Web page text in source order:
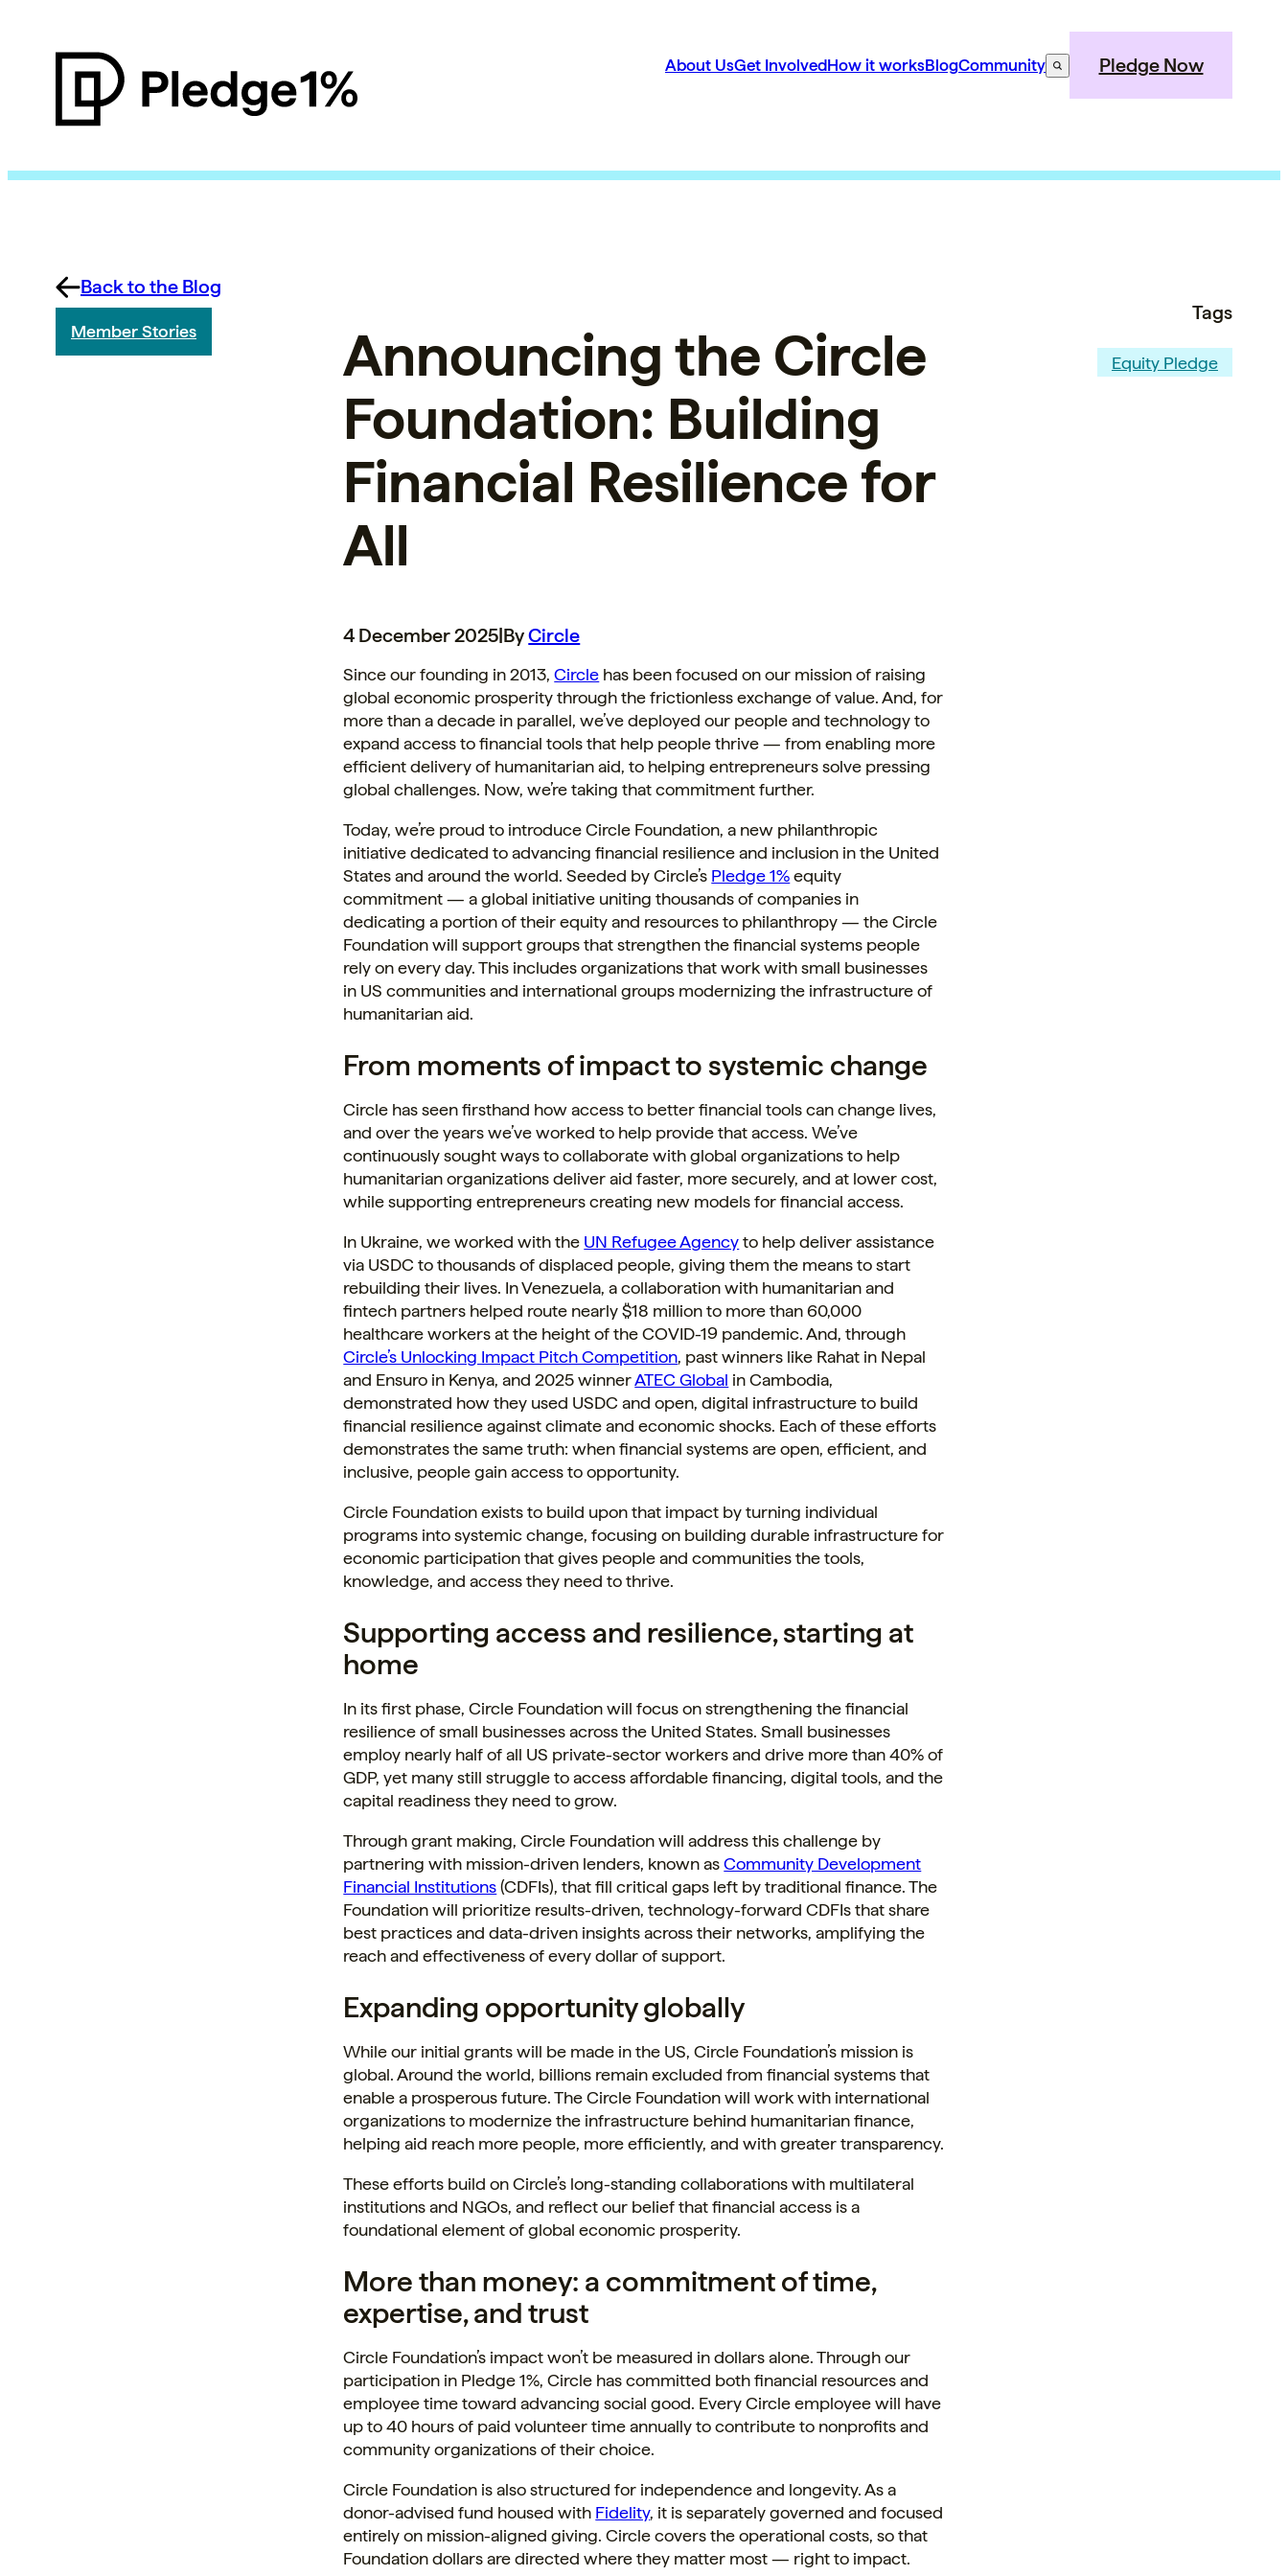
About UsGet InvolvedHow it worksBlogCommunity Pledge Now
Back to the Blog
Member Stories
Announcing the Circle
Foundation: Building
Financial Resilience for
All
4 December 2025|ByCircle
Since our founding in 2013,Circle has been focused on our mission of raising
global economic prosperity through the frictionless exchange of value. And, for
more than a decade in parallel, we’ve deployed our people and technology to
expand access to financial tools that help people thrive — from enabling more
efficient delivery of humanitarian aid, to helping entrepreneurs solve pressing
global challenges. Now, we’re taking that commitment further.
Today, we’re proud to introduce Circle Foundation, a new philanthropic
initiative dedicated to advancing financial resilience and inclusion in the United
States and around the world. Seeded by Circle’s Pledge 1%equity
commitment — a global initiative uniting thousands of companies in
dedicating a portion of their equity and resources to philanthropy — the Circle
Foundation will support groups that strengthen the financial systems people
rely on every day. This includes organizations that work with small businesses
in US communities and international groups modernizing the infrastructure of
humanitarian aid.
From moments of impact to systemic change
Circle has seen firsthand how access to better financial tools can change lives,
and over the years we’ve worked to help provide that access. We’ve
continuously sought ways to collaborate with global organizations to help
humanitarian organizations deliver aid faster, more securely, and at lower cost,
while supporting entrepreneurs creating new models for financial access.
In Ukraine, we worked with the UN Refugee Agencyto help deliver assistance
via USDC to thousands of displaced people, giving them the means to start
rebuilding their lives. In Venezuela, a collaboration with humanitarian and
fintech partners helped route nearly $18 million to more than 60,000
healthcare workers at the height of the COVID-19 pandemic. And, through
Circle’s Unlocking Impact Pitch Competition, past winners like Rahat in Nepal
and Ensuro in Kenya, and 2025 winnerATEC Global in Cambodia,
demonstrated how they used USDC and open, digital infrastructure to build
financial resilience against climate and economic shocks. Each of these efforts
demonstrates the same truth: when financial systems are open, efficient, and
inclusive, people gain access to opportunity.
Circle Foundation exists to build upon that impact by turning individual
programs into systemic change, focusing on building durable infrastructure for
economic participation that gives people and communities the tools,
knowledge, and access they need to thrive.
Supporting access and resilience, starting at
home
In its first phase, Circle Foundation will focus on strengthening the financial
resilience of small businesses across the United States. Small businesses
employ nearly half of all US private-sector workers and drive more than 40% of
GDP, yet many still struggle to access affordable financing, digital tools, and the
capital readiness they need to grow.
Through grant making, Circle Foundation will address this challenge by
partnering with mission-driven lenders, known asCommunity Development
Financial Institutions(CDFIs), that fill critical gaps left by traditional finance. The
Foundation will prioritize results-driven, technology-forward CDFIs that share
best practices and data-driven insights across their networks, amplifying the
reach and effectiveness of every dollar of support.
Expanding opportunity globally
While our initial grants will be made in the US, Circle Foundation’s mission is
global. Around the world, billions remain excluded from financial systems that
enable a prosperous future. The Circle Foundation will work with international
organizations to modernize the infrastructure behind humanitarian finance,
helping aid reach more people, more efficiently, and with greater transparency.
These efforts build on Circle’s long-standing collaborations with multilateral
institutions and NGOs, and reflect our belief that financial access is a
foundational element of global economic prosperity.
More than money: a commitment of time,
expertise, and trust
Circle Foundation’s impact won’t be measured in dollars alone. Through our
participation in Pledge 1%, Circle has committed both financial resources and
employee time toward advancing social good. Every Circle employee will have
up to 40 hours of paid volunteer time annually to contribute to nonprofits and
community organizations of their choice.
Circle Foundation is also structured for independence and longevity. As a
donor-advised fund housed with Fidelity, it is separately governed and focused
entirely on mission-aligned giving. Circle covers the operational costs, so that
Foundation dollars are directed where they matter most — right to impact.
Tags
Equity Pledge